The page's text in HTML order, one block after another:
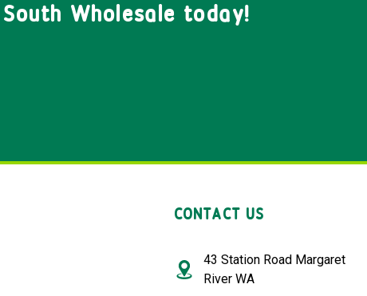
Wholesale today!
CONTACT US
43 Station Road Margaret
River WA